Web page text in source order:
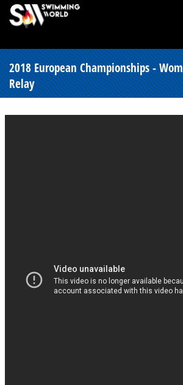
2018 European Championships -
Relay